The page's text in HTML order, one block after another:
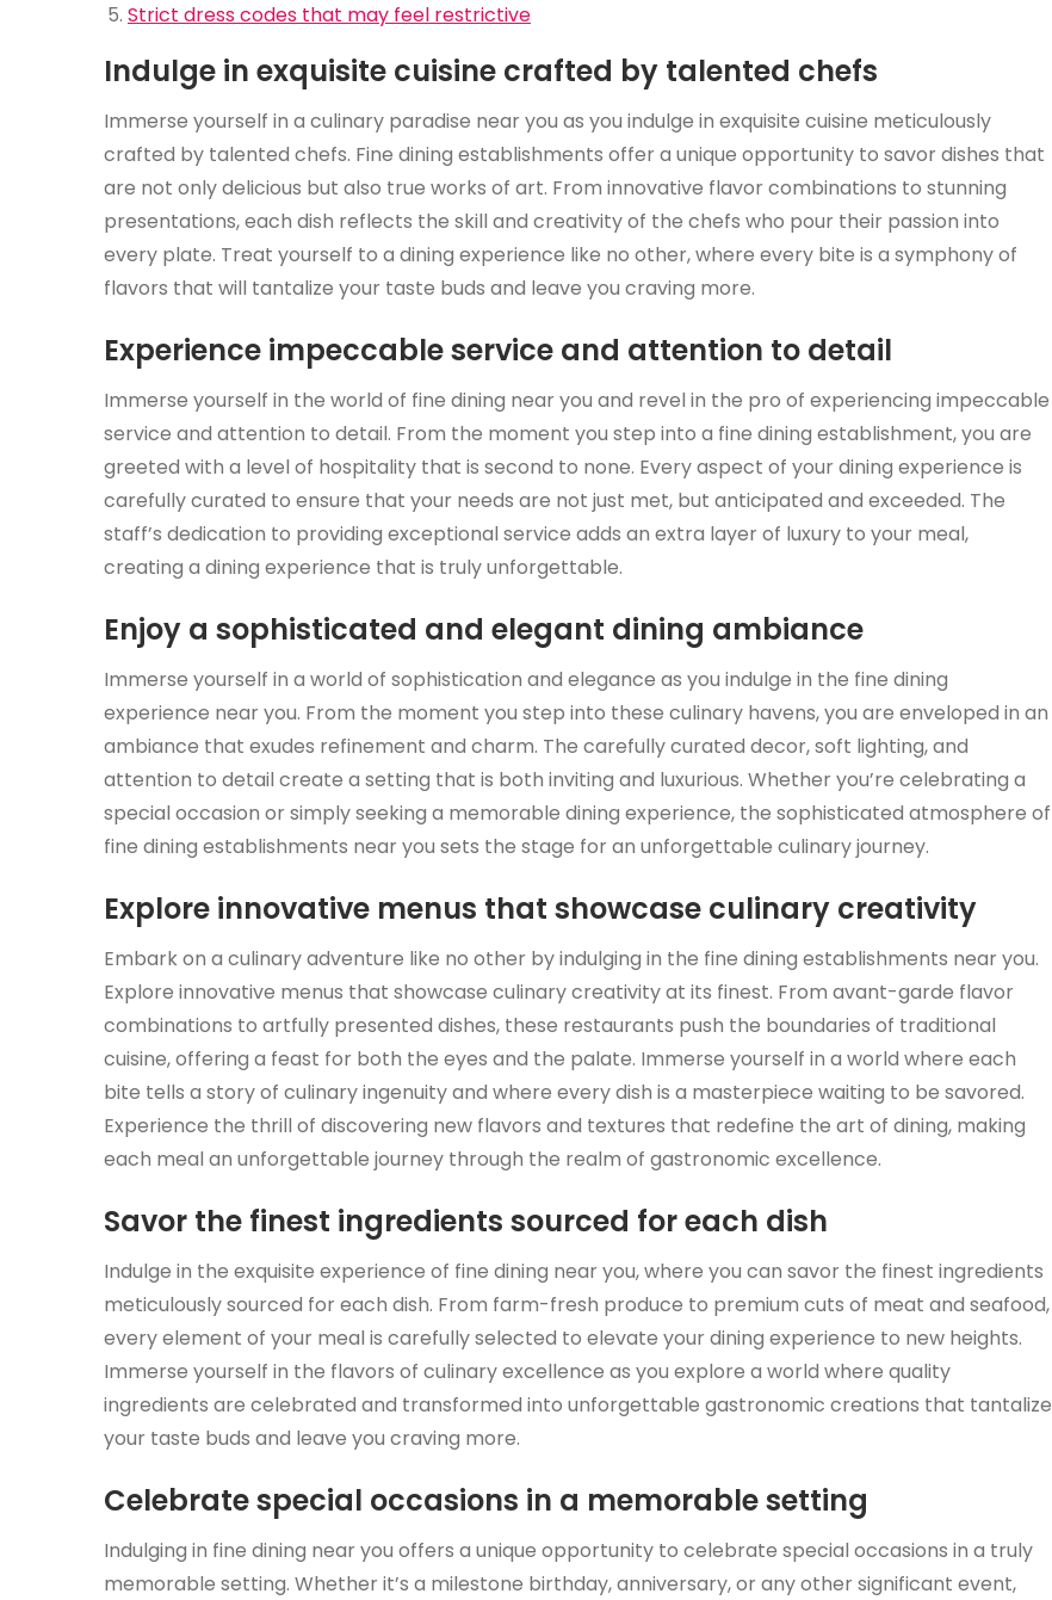
Strict dress codes that may feel restrictive
Indulge in exquisite cuisine crafted by talented chefs
Immerse yourself in a culinary paradise near you as you indulge in exquisite cuisine meticulously
crafted by talented chefs. Fine dining establishments offer a unique opportunity to savor dishes that
are not only delicious but also true works of art. From innovative flavor combinations to stunning
presentations, each dish reflects the skill and creativity of the chefs who pour their passion into
every plate. Treat yourself to a dining experience like no other, where every bite is a symphony of
flavors that will tantalize your taste buds and leave you craving more.
Experience impeccable service and attention to detail
Immerse yourself in the world of fine dining near you and revel in the pro of experiencing impeccable
service and attention to detail. From the moment you step into a fine dining establishment, you are
greeted with a level of hospitality that is second to none. Every aspect of your dining experience is
carefully curated to ensure that your needs are not just met, but anticipated and exceeded. The
staff’s dedication to providing exceptional service adds an extra layer of luxury to your meal,
creating a dining experience that is truly unforgettable.
Enjoy a sophisticated and elegant dining ambiance
Immerse yourself in a world of sophistication and elegance as you indulge in the fine dining
experience near you. From the moment you step into these culinary havens, you are enveloped in an
ambiance that exudes refinement and charm. The carefully curated decor, soft lighting, and
attention to detail create a setting that is both inviting and luxurious. Whether you’re celebrating a
special occasion or simply seeking a memorable dining experience, the sophisticated atmosphere of
fine dining establishments near you sets the stage for an unforgettable culinary journey.
Explore innovative menus that showcase culinary creativity
Embark on a culinary adventure like no other by indulging in the fine dining establishments near you.
Explore innovative menus that showcase culinary creativity at its finest. From avant-garde flavor
combinations to artfully presented dishes, these restaurants push the boundaries of traditional
cuisine, offering a feast for both the eyes and the palate. Immerse yourself in a world where each
bite tells a story of culinary ingenuity and where every dish is a masterpiece waiting to be savored.
Experience the thrill of discovering new flavors and textures that redefine the art of dining, making
each meal an unforgettable journey through the realm of gastronomic excellence.
Savor the finest ingredients sourced for each dish
Indulge in the exquisite experience of fine dining near you, where you can savor the finest ingredients
meticulously sourced for each dish. From farm-fresh produce to premium cuts of meat and seafood,
every element of your meal is carefully selected to elevate your dining experience to new heights.
Immerse yourself in the flavors of culinary excellence as you explore a world where quality
ingredients are celebrated and transformed into unforgettable gastronomic creations that tantalize
your taste buds and leave you craving more.
Celebrate special occasions in a memorable setting
Indulging in fine dining near you offers a unique opportunity to celebrate special occasions in a truly
memorable setting. Whether it’s a milestone birthday, anniversary, or any other significant event,